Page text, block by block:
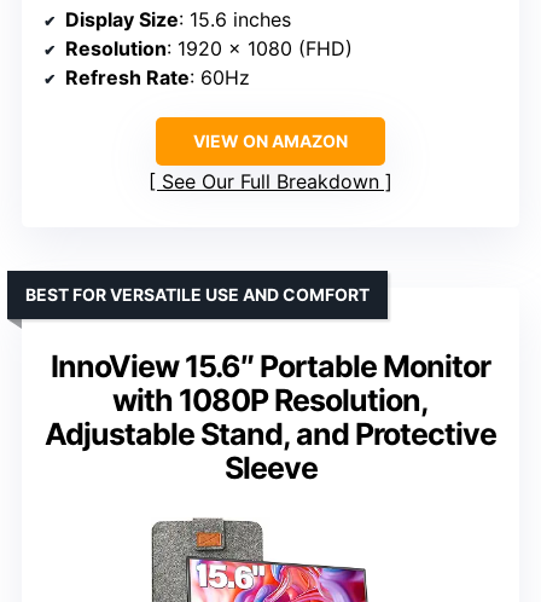
Display Size: 15.6 inches
Resolution: 1920 x 1080 (FHD)
Refresh Rate: 60Hz
VIEW ON AMAZON
See Our Full Breakdown
InnoView 15.6″ Portable Monitor
with 1080P Resolution,
Adjustable Stand, and Protective
Sleeve
BEST FOR VERSATILE USE AND COMFORT